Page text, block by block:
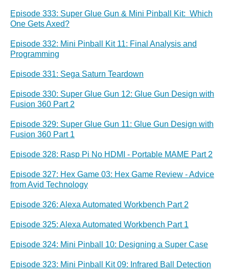
Episode 333: Super Glue Gun & Mini Pinball Kit: Which
One Gets Axed?
Episode 332: Mini Pinball Kit 11: Final Analysis and
Programming
Episode 331: Sega Saturn Teardown
Episode 330: Super Glue Gun 12: Glue Gun Design with
Fusion 360 Part 2
Episode 329: Super Glue Gun 11: Glue Gun Design with
Fusion 360 Part 1
Episode 328: Rasp Pi No HDMI - Portable MAME Part 2
Episode 327: Hex Game 03: Hex Game Review - Advice
from Avid Technology
Episode 326: Alexa Automated Workbench Part 2
Episode 325: Alexa Automated Workbench Part 1
Episode 324: Mini Pinball 10: Designing a Super Case
Episode 323: Mini Pinball Kit 09: Infrared Ball Detection